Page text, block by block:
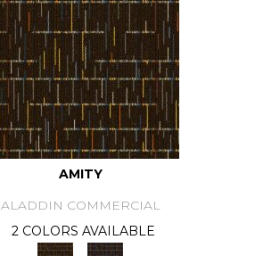
AMITY
ALADDIN COMMERCIAL
2 COLORS AVAILABLE